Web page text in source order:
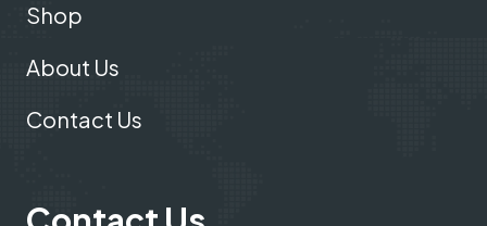
Shop
About Us
Contact Us